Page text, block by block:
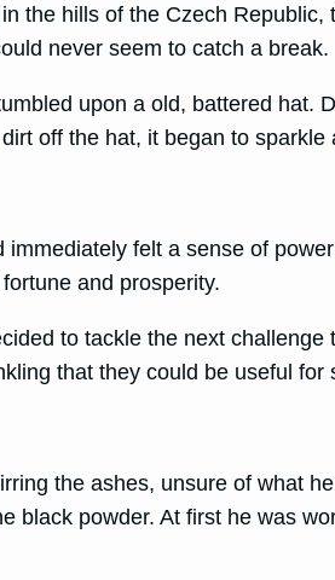
the hills of the Czech
never seem to catch a break.
upon a old, battered
off the hat, it began to
felt a sense of
and prosperity.
to tackle the next
that they could be useful
the ashes, unsure of what
black powder. At first he was